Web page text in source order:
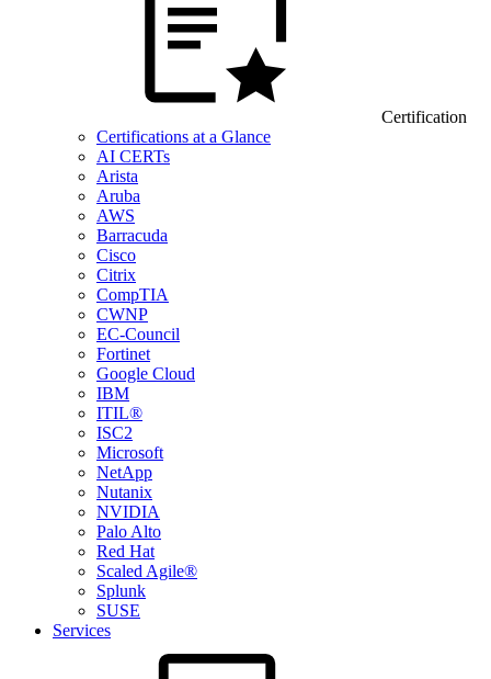
Certification
Certifications at a Glance
AI CERTs
Arista
Aruba
AWS
Barracuda
Cisco
Citrix
CompTIA
CWNP
EC-Council
Fortinet
Google Cloud
IBM
ITIL®
ISC2
Microsoft
NetApp
Nutanix
NVIDIA
Palo Alto
Red Hat
Scaled Agile®
Splunk
SUSE
Services